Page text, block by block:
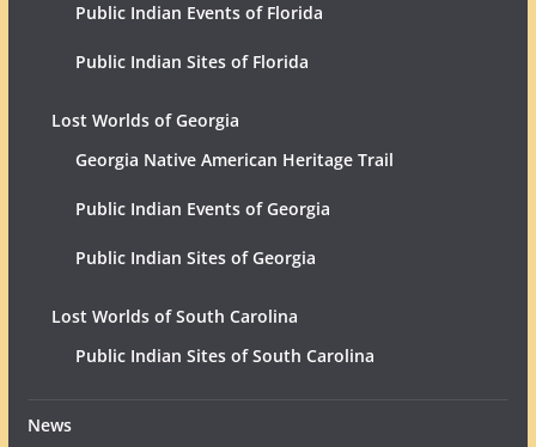
Public Indian Events of Florida
Public Indian Sites of Florida
Lost Worlds of Georgia
Georgia Native American Heritage Trail
Public Indian Events of Georgia
Public Indian Sites of Georgia
Lost Worlds of South Carolina
Public Indian Sites of South Carolina
News